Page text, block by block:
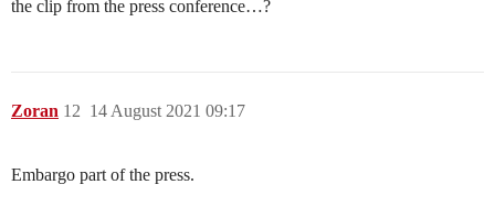
the clip from the press conference…?
Zoran 14 August 2021 09:17
12
Embargo part of the press.